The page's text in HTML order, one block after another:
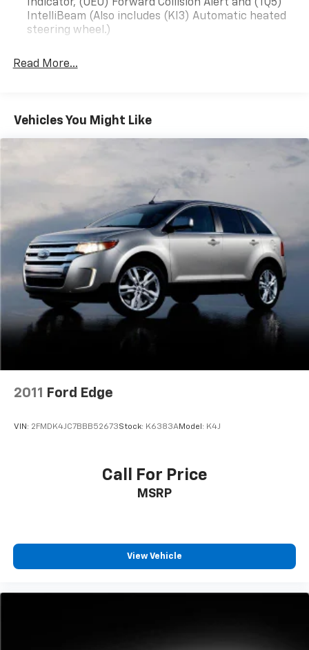
minutes from Raleigh. All prices quoted before sales
tax, tags, and 638 admin processing fee. Proud
credit, first time buyers, slow or no credit, poor credit,
Kinston, Clayton, Smithville, Raleigh, New Bern.
Indicator, (UEU) Forward Collision Alert and (TQ5)
IntelliBeam (Also includes (KI3) Automatic heated
steering wheel.)
Read More...
Vehicles You Might Like
2011 Ford Edge
VIN: 2FMDK4JC7BBB52673Stock: K6383AModel: K4J
Call For Price
MSRP
View Vehicle